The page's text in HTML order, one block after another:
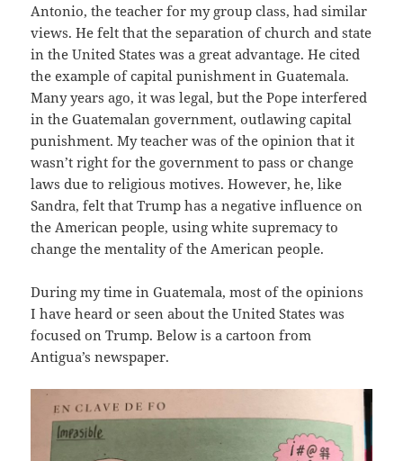
Antonio, the teacher for my group class, had similar
views. He felt that the separation of church and state
in the United States was a great advantage. He cited
the example of capital punishment in Guatemala.
Many years ago, it was legal, but the Pope interfered
in the Guatemalan government, outlawing capital
punishment. My teacher was of the opinion that it
wasn’t right for the government to pass or change
laws due to religious motives. However, he, like
Sandra, felt that Trump has a negative influence on
the American people, using white supremacy to
change the mentality of the American people.
During my time in Guatemala, most of the opinions
I have heard or seen about the United States was
focused on Trump. Below is a cartoon from
Antigua’s newspaper.